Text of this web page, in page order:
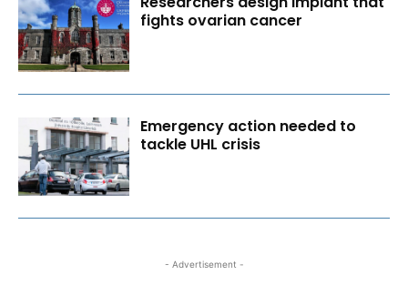
fights ovarian cancer
Emergency action needed to
tackle UHL crisis
- Advertisement -